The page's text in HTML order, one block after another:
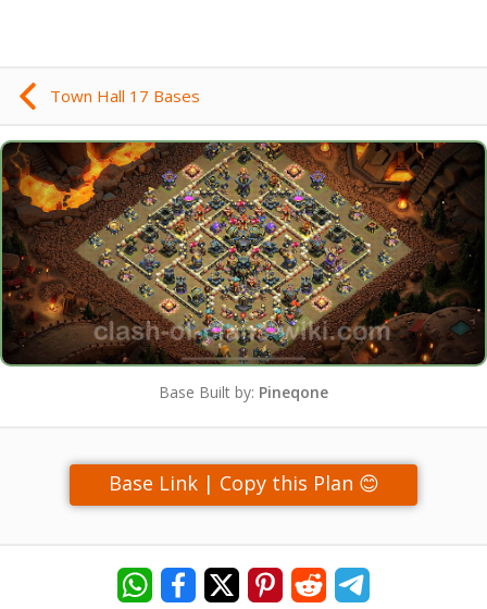
Town Hall 17 Bases
Base Built by: Pineqone
Base Link | Copy this Plan 😊